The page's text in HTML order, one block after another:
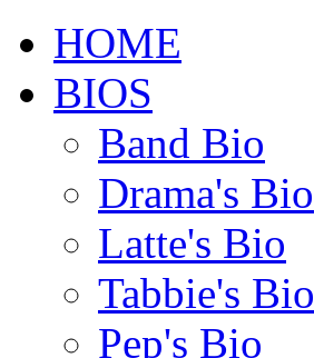
HOME
BIOS
Band Bio
Drama's Bio
Latte's Bio
Tabbie's Bio
Pep's Bio